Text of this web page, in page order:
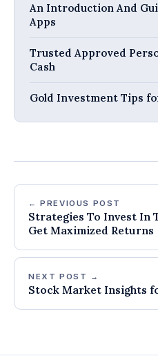
An Introduction And
Apps
Trusted Approved
Cash
Gold Investment Tips
← PREVIOUS POST
Strategies To Invest In
Get Maximized Returns
NEXT POST →
Stock Market Insights